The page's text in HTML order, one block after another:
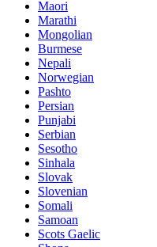
Maori
Marathi
Mongolian
Burmese
Nepali
Norwegian
Pashto
Persian
Punjabi
Serbian
Sesotho
Sinhala
Slovak
Slovenian
Somali
Samoan
Scots Gaelic